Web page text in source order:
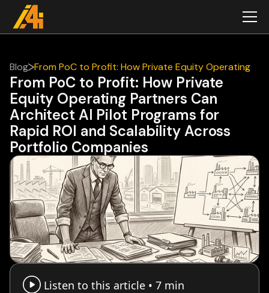
Blog From PoC to Profit: How Private Equity Operating
Partners Can Architect AI Pilot Programs for Rapid
ROI and Scalability Across Portfolio Companies
From PoC to Profit: How Private
Equity Operating Partners Can
Architect AI Pilot Programs for
Rapid ROI and Scalability Across
Portfolio Companies
Listen to this article • 7 min